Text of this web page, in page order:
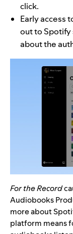
click.
Early access
out to Spotify
about the
For the Record
Audiobooks
more about
platform means